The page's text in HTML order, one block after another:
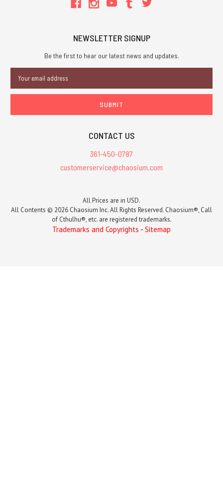
NEWSLETTER SIGNUP
Be the first to hear our latest news and updates.
Address
CONTACT US
361-450-0787
customerservice@chaosium.com
All Prices are in USD.
All Contents © 2026 Chaosium Inc. All Rights Reserved. Chaosium®, Call
of Cthulhu®, etc. are registered trademarks.
Trademarks and Copyrights - Sitemap